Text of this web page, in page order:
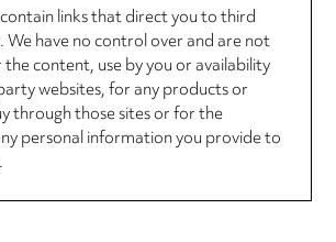
links that direct you to third
have no control over and are not
content, use by you or availability
websites, for any products or
through those sites or for the
personal information you provide to